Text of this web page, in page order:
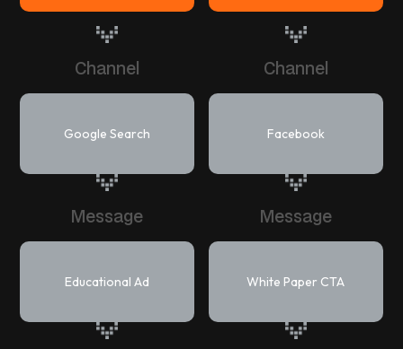
Channel Channel
Google Search Facebook
Message Message
Educational Ad White Paper CTA